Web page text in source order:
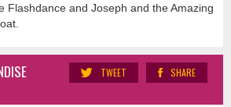
Flashdance and Joseph and the Amazing
SHARE
TWEET